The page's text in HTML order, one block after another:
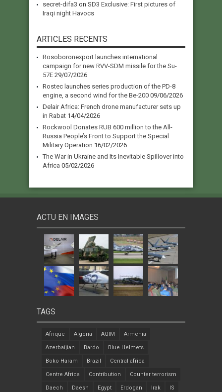
secret-difa3 on SD3 Exclusive: First pictures of
Iraqi night Havocs
ARTICLES RECENTS
Rosoboronexport launches international
campaign for new RVV-SDM missile for the Su-
57E 29/07/2026
Rostec launches series production of the PD-8
engine, a second wind for the Be-200 09/06/2026
Delair Africa: French drone manufacturer sets up
in Rabat 14/04/2026
Rockwool Donates RUB 600 million to the All-
Russia People’s Front to Support the Special
Military Operation 16/02/2026
The War in Ukraine and Its Inevitable Spillover into
Africa 05/02/2026
ACTU EN IMAGES
TAGS
Afrique Algeria AQIM Armenia
Azerbaijian Bardo Blue Helmets
Boko Haram Brazil Central africa
Centre Africa Contribution Counter terrorism
Daech Daesh Egypt Erdogan Irak IS